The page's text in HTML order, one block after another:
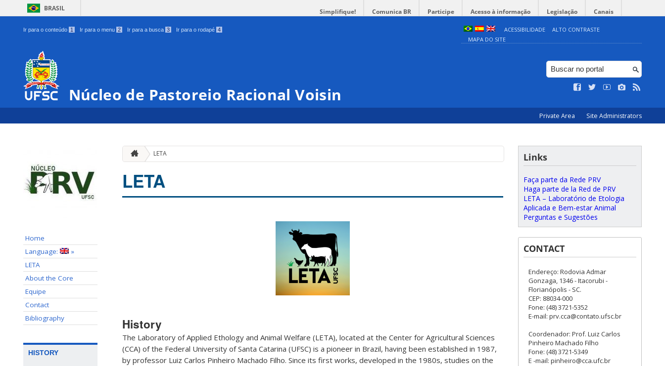
BRASIL Simplifique! Comunica BR Participe Acesso à informação Legislação Canais
Ir para o conteúdo 1 Ir para o menu 2 Ir para a busca 3 Ir para o rodapé 4 ACESSIBILIDADE
ALTO CONTRASTE
MAPA DO SITE
Núcleo de Pastoreio Racional Voisin
Private Area Site Administrators
Home
Language:
»
LETA
About the Core
Equipe
Contact
Bibliography
HISTORY
LETA
LETA
History
The Laboratory of Applied Ethology and Animal Welfare (LETA), located at the Center for Agricultural Sciences
(CCA) of the Federal University of Santa Catarina (UFSC) is a pioneer in Brazil, having been established in 1987,
by professor Luiz Carlos Pinheiro Machado Filho. Since its first works, developed in the 1980s, studies on the
Links
Faça parte da Rede PRV
Haga parte de la Red de PRV
LETA – Laboratório de Etologia
Aplicada e Bem-estar Animal
Perguntas e Sugestões
CONTACT
Endereço: Rodovia Admar
Gonzaga, 1346 - Itacorubi -
Florianópolis - SC.
CEP: 88034-000
Fone: (48) 3721-5352
E-mail: prv.cca@contato.ufsc.br
Coordenador: Prof. Luiz Carlos
Pinheiro Machado Filho
Fone: (48) 3721-5349
E -mail: pinheiro@cca.ufc.br